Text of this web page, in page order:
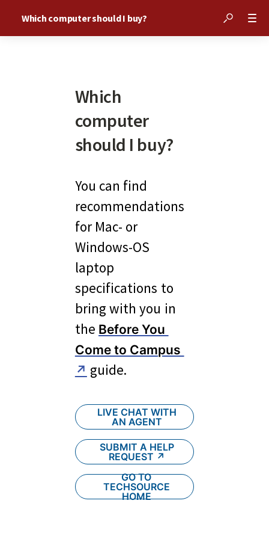
Which computer should I buy?
Which
computer
should I buy?
You can find
recommendations
for Mac- or
Windows-OS
laptop
specifications to
bring with you in
the Before You
Come to Campus
↗ guide.
LIVE CHAT WITH
AN AGENT
SUBMIT A HELP
REQUEST ↗︎
GO TO
TECHSOURCE
HOME